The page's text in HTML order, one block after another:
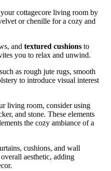
cottagecore living room by
or chenille for a cozy and
and textured cushions to
you to relax and unwind.
as rough jute rugs, smooth
to introduce visual interest
living room, consider using
and stone. These elements
the cozy ambiance of a
cushions, and wall
aesthetic, adding